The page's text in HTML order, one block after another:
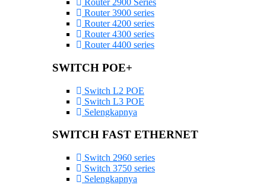
Router 2900 Series
Router 3900 series
Router 4200 series
Router 4300 series
Router 4400 series
SWITCH POE+
Switch L2 POE
Switch L3 POE
Selengkapnya
SWITCH FAST ETHERNET
Switch 2960 series
Switch 3750 series
Selengkapnya